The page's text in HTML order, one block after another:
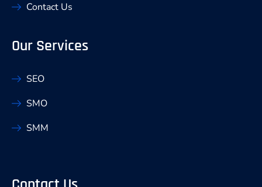
Contact Us
Our Services
SEO
SMO
SMM